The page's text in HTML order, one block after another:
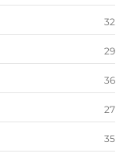
32
29
36
27
35